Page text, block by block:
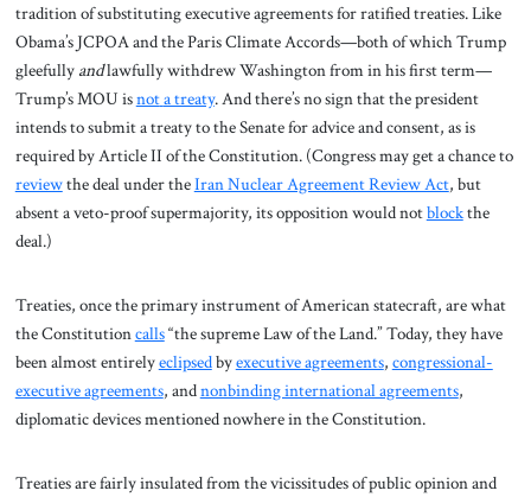
tradition of substituting executive agreements for ratified treaties. Like
Obama’s JCPOA and the Paris Climate Accords—both of which Trump
gleefully andlawfully withdrew Washington from in his first term—
Trump’s MOU isnota treaty. And there’s no sign that the president
intends to submit a treaty to the Senate for advice and consent, as is
required by Article II of the Constitution. (Congress may get a chance to
reviewthe deal under theIran Nuclear Agreement Review Act, but
absent a veto-proof supermajority, its opposition would notblockthe
deal.)
Treaties, once the primary instrument of American statecraft, are what
the Constitutioncalls“the supreme Law of the Land.” Today, they have
been almost entirelyeclipsedbyexecutive agreements, congressional-
executive agreements, andnonbinding international agreements,
diplomatic devices mentioned nowhere in the Constitution.
Treaties are fairly insulated from the vicissitudes of public opinion and